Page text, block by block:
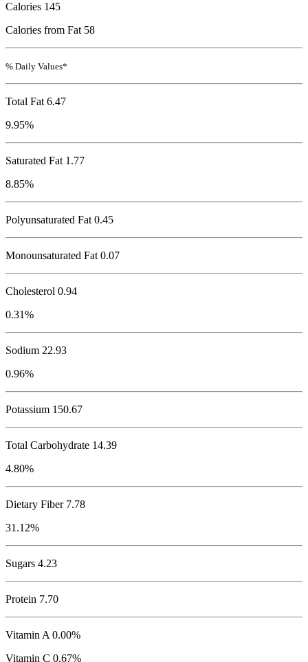
Calories 145
Calories from Fat 58
% Daily Values*
Total Fat 6.47
9.95%
Saturated Fat 1.77
8.85%
Polyunsaturated Fat 0.45
Monounsaturated Fat 0.07
Cholesterol 0.94
0.31%
Sodium 22.93
0.96%
Potassium 150.67
Total Carbohydrate 14.39
4.80%
Dietary Fiber 7.78
31.12%
Sugars 4.23
Protein 7.70
Vitamin A 0.00%
Vitamin C 0.67%